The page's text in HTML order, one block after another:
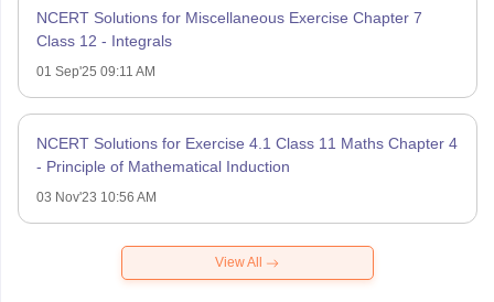
NCERT Solutions for Miscellaneous Exercise Chapter 7
Class 12 - Integrals
01 Sep'25 09:11 AM
NCERT Solutions for Exercise 4.1 Class 11 Maths Chapter 4
- Principle of Mathematical Induction
03 Nov'23 10:56 AM
View All